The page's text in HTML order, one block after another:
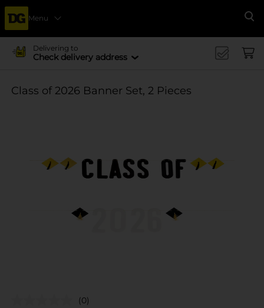
Menu
Delivering to
Check delivery address
Class of 2026 Banner Set, 2 Pieces
(0)